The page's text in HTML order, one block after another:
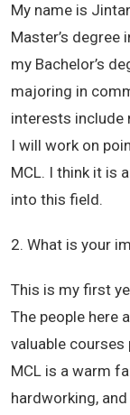
My name is
Master’s degree
my Bachelor’s
majoring in
interests include
I will work on
MCL. I think it is
into this field.
2. What is your
This is my first
The people here
valuable courses
MCL is a warm
hardworking,